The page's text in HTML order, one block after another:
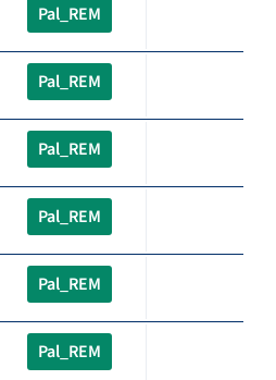
Pal_REM
Pal_REM
Pal_REM
Pal_REM
Pal_REM
Pal_REM